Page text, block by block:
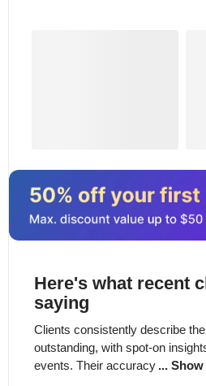
Here's what recent
saying
Clients consistently describe
outstanding, with spot-on
events. Their accuracy ...